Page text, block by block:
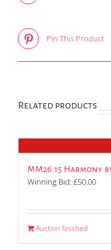
Pin This Product
Related products
MM26.15 Harmony
Winning Bid: £50.00
Auction finished